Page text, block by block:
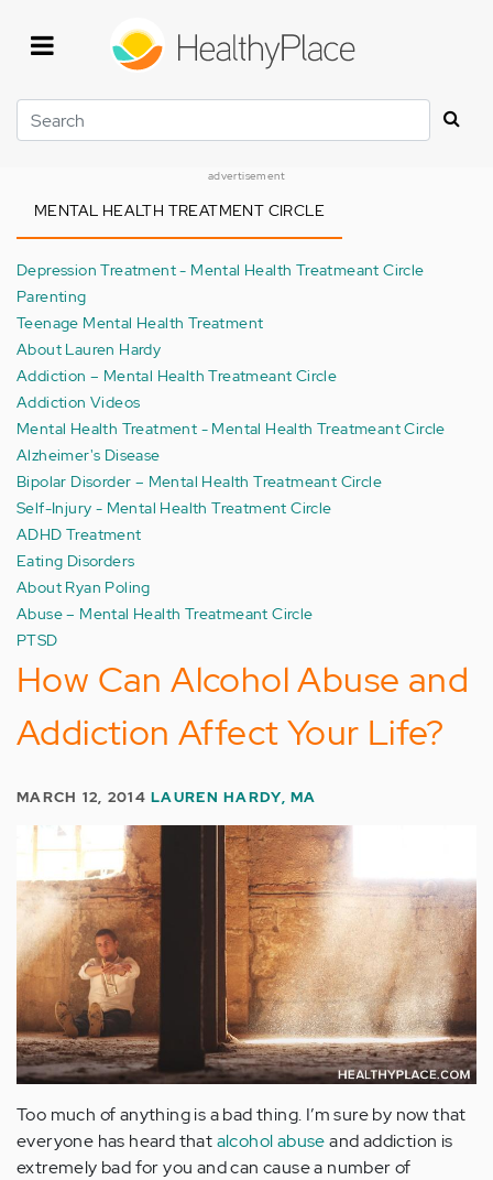
Search
advertisement
MENTAL HEALTH TREATMENT CIRCLE
Depression Treatment - Mental Health Treatmeant Circle
Parenting
Teenage Mental Health Treatment
About Lauren Hardy
Addiction – Mental Health Treatmeant Circle
Addiction Videos
Mental Health Treatment - Mental Health Treatmeant Circle
Alzheimer's Disease
Bipolar Disorder – Mental Health Treatmeant Circle
Self-Injury - Mental Health Treatment Circle
ADHD Treatment
Eating Disorders
About Ryan Poling
Abuse – Mental Health Treatmeant Circle
PTSD
How Can Alcohol Abuse and
Addiction Affect Your Life?
MARCH 12, 2014LAUREN HARDY, MA
Too much of anything is a bad thing. I’m sure by now that
everyone has heard thatalcohol abuseand addiction is
extremely bad for you and can cause a number of